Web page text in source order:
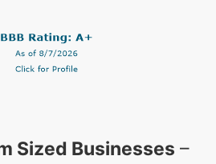
Sized Businesses –